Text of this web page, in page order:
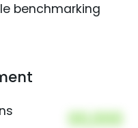
benchmarking
00,000